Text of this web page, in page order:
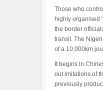
Those who
highly organised
the border
transit. The
of a 10,000km
It begins in
out imitations of
previously